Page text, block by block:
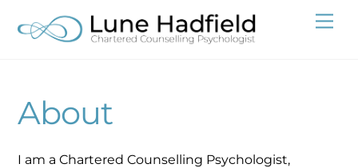
About
I am a Chartered Counselling Psychologist,